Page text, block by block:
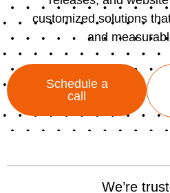
customized solutions
and
Schedule a
call
We’re